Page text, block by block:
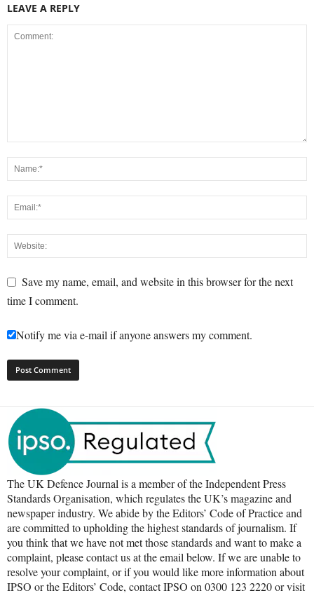
LEAVE A REPLY
Save my name, email, and website in this browser for the next
time I comment.
Notify me via e-mail if anyone answers my comment.
The UK Defence Journal is a member of the Independent Press
Standards Organisation, which regulates the UK’s magazine and
newspaper industry. We abide by the Editors’ Code of Practice and
are committed to upholding the highest standards of journalism. If
you think that we have not met those standards and want to make a
complaint, please contact us at the email below. If we are unable to
resolve your complaint, or if you would like more information about
IPSO or the Editors’ Code, contact IPSO on 0300 123 2220 or visit